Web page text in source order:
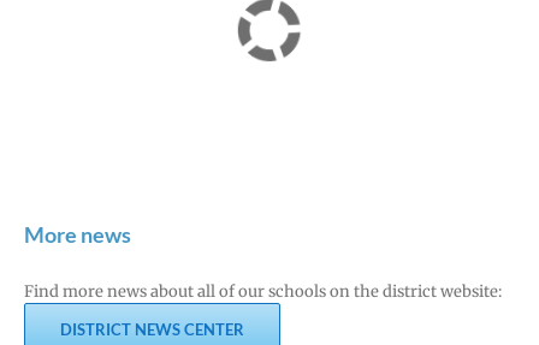
More news
Find more news about all of our schools on the district website:
DISTRICT NEWS CENTER